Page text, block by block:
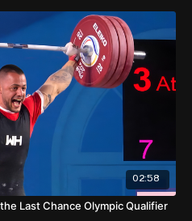
02:58
Last Chance Olympic Qualifier